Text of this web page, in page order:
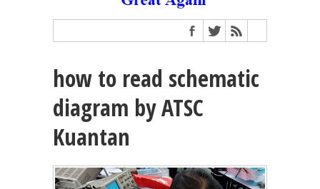
how to read schematic
diagram by ATSC
Kuantan